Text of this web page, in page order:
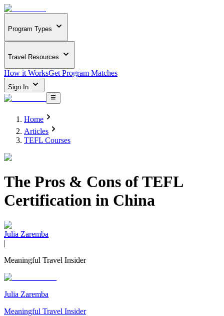
Program Types
Travel Resources
How it WorksGet Program Matches
Sign In
Home
Articles
TEFL Courses
The Pros & Cons of TEFL
Certification in China
Julia Zaremba
|
Meaningful Travel Insider
Julia Zaremba
Meaningful Travel Insider